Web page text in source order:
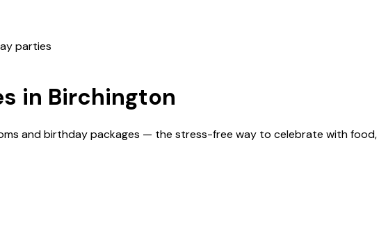
parties
in Birchington
and birthday packages — the stress-free way to celebrate with